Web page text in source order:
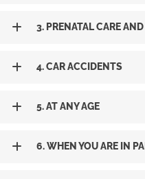
3. PRENATAL CARE
4. CAR ACCIDENTS
5. AT ANY AGE
6. WHEN YOU ARE IN